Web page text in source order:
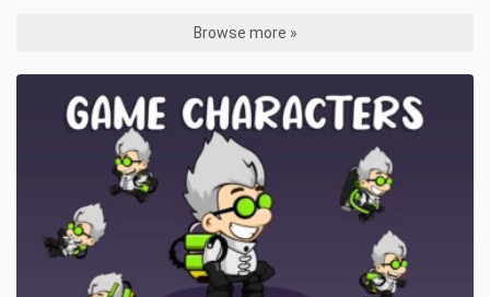
Browse more »